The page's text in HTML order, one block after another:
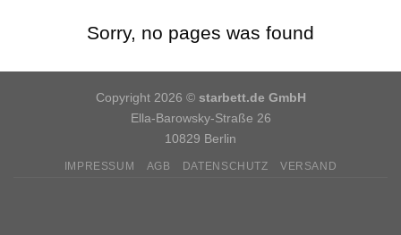
Sorry, no pages was found
Copyright 2026 © starbett.de GmbH
Ella-Barowsky-Straße 26
10829 Berlin
IMPRESSUM AGB DATENSCHUTZ VERSAND